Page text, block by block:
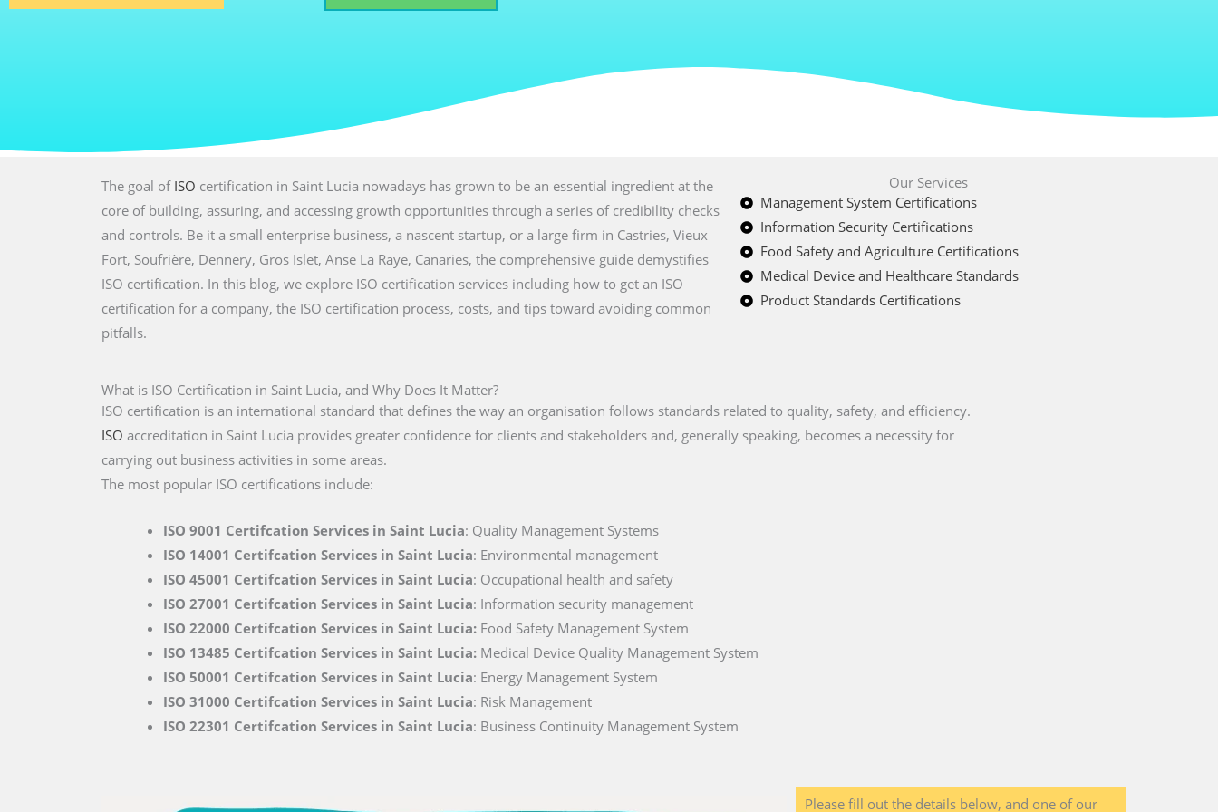
The goal of ISO certification in Saint Lucia nowadays has grown to be an essential ingredient at the
core of building, assuring, and accessing growth opportunities through a series of credibility checks
and controls. Be it a small enterprise business, a nascent startup, or a large firm in Castries, Vieux
Fort, Soufrière, Dennery, Gros Islet, Anse La Raye, Canaries, the comprehensive guide demystifies
ISO certification. In this blog, we explore ISO certification services including how to get an ISO
certification for a company, the ISO certification process, costs, and tips toward avoiding common
pitfalls.
Our Services
Management System Certifications
Information Security Certifications
Food Safety and Agriculture Certifications
Medical Device and Healthcare Standards
Product Standards Certifications
What is ISO Certification in Saint Lucia, and Why Does It Matter?
ISO certification is an international standard that defines the way an organisation follows standards related to quality, safety, and efficiency.
ISO accreditation in Saint Lucia provides greater confidence for clients and stakeholders and, generally speaking, becomes a necessity for
carrying out business activities in some areas.
The most popular ISO certifications include:
ISO 9001 Certifcation Services in Saint Lucia: Quality Management Systems
ISO 14001 Certifcation Services in Saint Lucia: Environmental management
ISO 45001 Certifcation Services in Saint Lucia: Occupational health and safety
ISO 27001 Certifcation Services in Saint Lucia: Information security management
ISO 22000 Certifcation Services in Saint Lucia: Food Safety Management System
ISO 13485 Certifcation Services in Saint Lucia: Medical Device Quality Management System
ISO 50001 Certifcation Services in Saint Lucia: Energy Management System
ISO 31000 Certifcation Services in Saint Lucia: Risk Management
ISO 22301 Certifcation Services in Saint Lucia: Business Continuity Management System
Please fill out the details below, and one of our